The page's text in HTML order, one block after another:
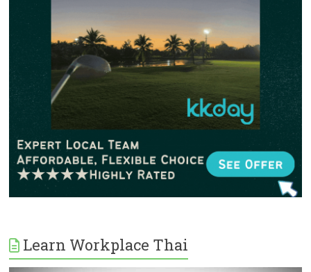
Learn Workplace Thai